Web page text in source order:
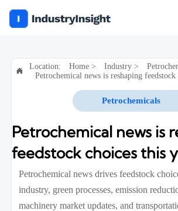

Location: Home> Industry>
Petrochemical news is reshaping
Petrochemicals
Petrochemical news is
feedstock choices this
Petrochemical news drives feedstock
industry, green processes, emission
machinery market updates, and